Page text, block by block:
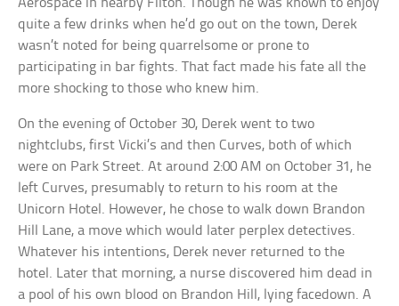
Aerospace in nearby Filton. Though he was known to enjoy
quite a few drinks when he’d go out on the town, Derek
wasn’t noted for being quarrelsome or prone to
participating in bar fights. That fact made his fate all the
more shocking to those who knew him.
On the evening of October 30, Derek went to two
nightclubs, first Vicki’s and then Curves, both of which
were on Park Street. At around 2:00 AM on October 31, he
left Curves, presumably to return to his room at the
Unicorn Hotel. However, he chose to walk down Brandon
Hill Lane, a move which would later perplex detectives.
Whatever his intentions, Derek never returned to the
hotel. Later that morning, a nurse discovered him dead in
a pool of his own blood on Brandon Hill, lying facedown. A